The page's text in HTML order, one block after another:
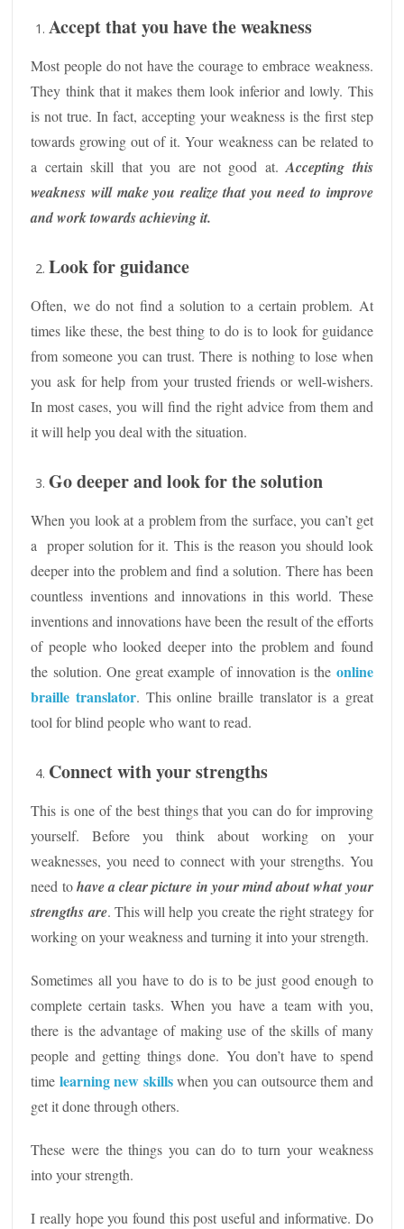
Accept that you have the weakness
Most people do not have the courage to embrace weakness.
They think that it makes them look inferior and lowly. This
is not true. In fact, accepting your weakness is the first step
towards growing out of it. Your weakness can be related to
a certain skill that you are not good at.Accepting this
weakness will make you realize that you need to improve
and work towards achieving it.
Look for guidance
Often, we do not find a solution to a certain problem. At
times like these, the best thing to do is to look for guidance
from someone you can trust. There is nothing to lose when
you ask for help from your trusted friends or well-wishers.
In most cases, you will find the right advice from them and
it will help you deal with the situation.
Go deeper and look for the solution
When you look at a problem from the surface, you can’t get
a proper solution for it. This is the reason you should look
deeper into the problem and find a solution. There has been
countless inventions and innovations in this world. These
inventions and innovations have been the result of the efforts
of people who looked deeper into the problem and found
the solution. One great example of innovation is the online
braille translator. This online braille translator is a great
tool for blind people who want to read.
Connect with your strengths
This is one of the best things that you can do for improving
yourself. Before you think about working on your
weaknesses, you need to connect with your strengths. You
need tohave a clear picture in your mind about what your
strengths are. This will help you create the right strategy for
working on your weakness and turning it into your strength.
Sometimes all you have to do is to be just good enough to
complete certain tasks. When you have a team with you,
there is the advantage of making use of the skills of many
people and getting things done. You don’t have to spend
time learning new skillswhen you can outsource them and
get it done through others.
These were the things you can do to turn your weakness
into your strength.
I really hope you found this post useful and informative. Do